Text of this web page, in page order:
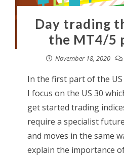
Day trading
the MT4/5
November 18, 2020
In the first part of the
I focus on the US 30
get started trading
require a specialist
and moves in the same
explain the importance